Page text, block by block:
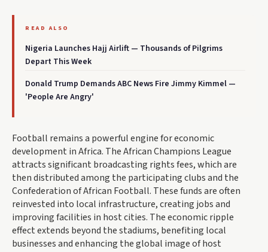
READ ALSO
Nigeria Launches Hajj Airlift — Thousands of Pilgrims
Depart This Week
Donald Trump Demands ABC News Fire Jimmy Kimmel —
'People Are Angry'
Football remains a powerful engine for economic
development in Africa. The African Champions League
attracts significant broadcasting rights fees, which are
then distributed among the participating clubs and the
Confederation of African Football. These funds are often
reinvested into local infrastructure, creating jobs and
improving facilities in host cities. The economic ripple
effect extends beyond the stadiums, benefiting local
businesses and enhancing the global image of host